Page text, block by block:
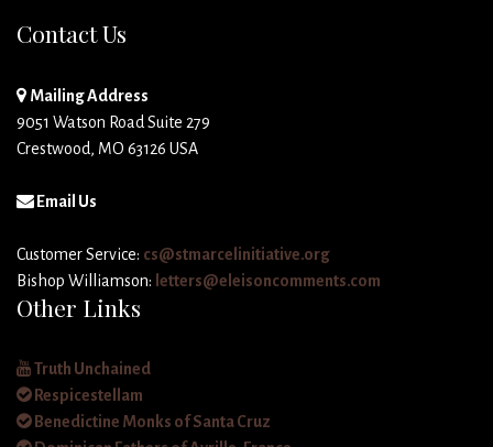
Contact Us
Mailing Address
9051 Watson Road Suite 279
Crestwood, MO 63126 USA
Email Us
Customer Service: cs@stmarcelinitiative.org
Bishop Williamson: letters@eleisoncomments.com
Other Links
Truth Unchained
Respicestellam
Benedictine Monks of Santa Cruz